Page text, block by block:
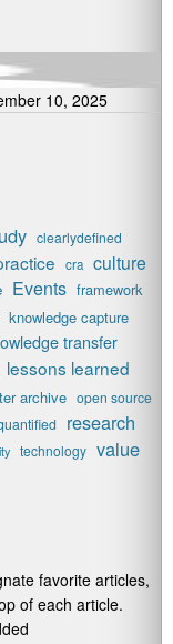
10, 2025
clearlydefined
cra culture
Events framework
knowledge capture
transfer
lessons learned
archive open source
research
technology value
favorite articles,
of each article.